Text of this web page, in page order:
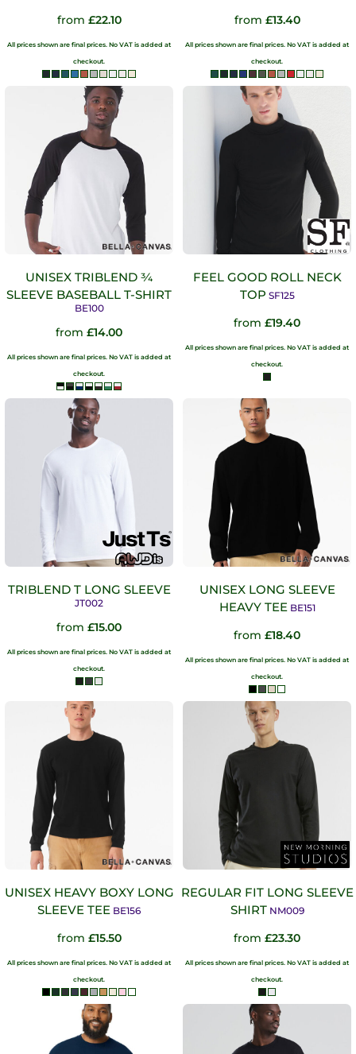
from £22.10
All prices shown are final prices. No VAT is added at
checkout.
from £13.40
All prices shown are final prices. No VAT is added at
checkout.
UNISEX TRIBLEND ¾
SLEEVE BASEBALL T-SHIRT
BE100
from £14.00
All prices shown are final prices. No VAT is added at
checkout.
FEEL GOOD ROLL NECK
TOP SF125
from £19.40
All prices shown are final prices. No VAT is added at
checkout.
TRIBLEND T LONG SLEEVE
JT002
from £15.00
All prices shown are final prices. No VAT is added at
checkout.
UNISEX LONG SLEEVE
HEAVY TEE BE151
from £18.40
All prices shown are final prices. No VAT is added at
checkout.
UNISEX HEAVY BOXY LONG
SLEEVE TEE BE156
from £15.50
All prices shown are final prices. No VAT is added at
checkout.
REGULAR FIT LONG SLEEVE
SHIRT NM009
from £23.30
All prices shown are final prices. No VAT is added at
checkout.